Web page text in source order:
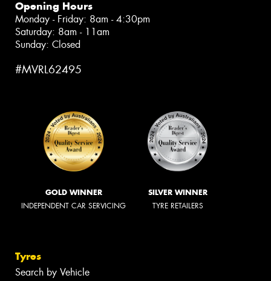
Opening Hours
Monday - Friday: 8am - 4:30pm
Saturday: 8am - 11am
Sunday: Closed
#MVRL62495
GOLD WINNER
INDEPENDENT CAR SERVICING
SILVER WINNER
TYRE RETAILERS
Tyres
Search by Vehicle